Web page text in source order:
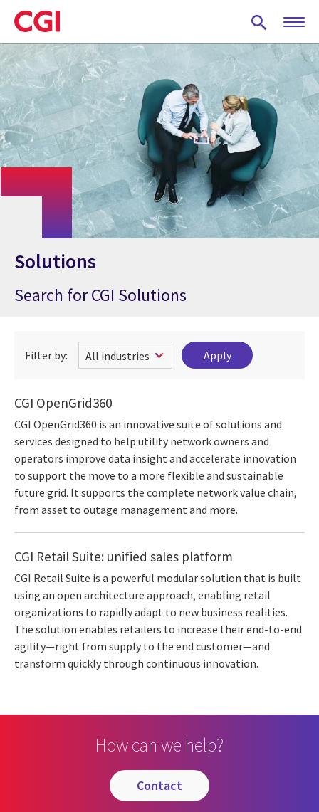
Skip
to
main
content
Solutions
Search for CGI Solutions
Filter by:
CGI OpenGrid360
CGI OpenGrid360 is an innovative suite of solutions and
services designed to help utility network owners and
operators improve data insight and accelerate innovation
to support the move to a more flexible and sustainable
future grid. It supports the complete network value chain,
from asset to outage management and more.
CGI Retail Suite: unified sales platform
CGI Retail Suite is a powerful modular solution that is built
using an open architecture approach, enabling retail
organizations to rapidly adapt to new business realities.
The solution enables retailers to increase their end-to-end
agility—right from supply to the end customer—and
transform quickly through continuous innovation.
How can we help?
contact